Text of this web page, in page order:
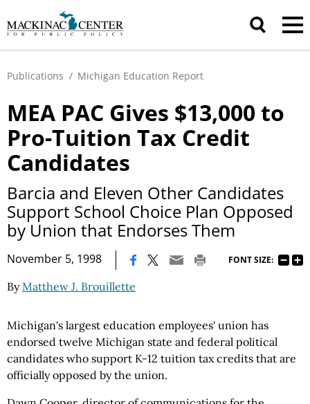
Publications / Michigan Education Report
MEA PAC Gives $13,000 to
Pro-Tuition Tax Credit
Candidates
Barcia and Eleven Other Candidates
Support School Choice Plan Opposed
by Union that Endorses Them
November 5, 1998 FONT SIZE:
ByMatthew J. Brouillette
Michigan's largest education employees' union has
endorsed twelve Michigan state and federal political
candidates who support K-12 tuition tax credits that are
officially opposed by the union.